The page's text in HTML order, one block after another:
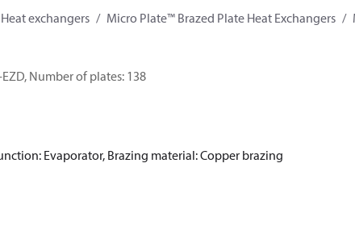
exchangers Micro Plate™ Brazed Plate Heat Exchangers
Number of plates: 138
Evaporator, Brazing material: Copper brazing